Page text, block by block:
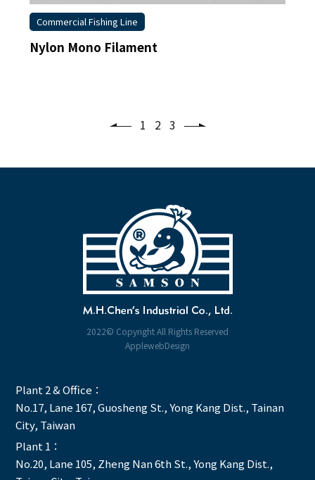
Commercial Fishing Line
Nylon Mono Filament
1 2 3
2022© Copyright All Rights Reserved
ApplewebDesign
Plant 2 & Office：
No.17, Lane 167, Guosheng St., Yong Kang Dist., Tainan
City, Taiwan
Plant 1：
No.20, Lane 105, Zheng Nan 6th St., Yong Kang Dist.,